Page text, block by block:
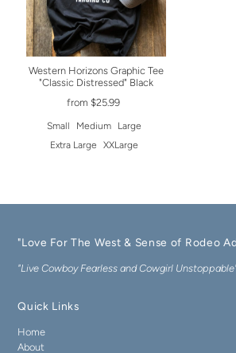
Western Horizons Graphic Tee
"Classic Distressed" Black
from $25.99
Small Medium
Large
Extra Large
XXLarge
"Love For The West & Sense of Rodeo
"Live Cowboy Fearless and Cowgirl
Quick Links
Home
About